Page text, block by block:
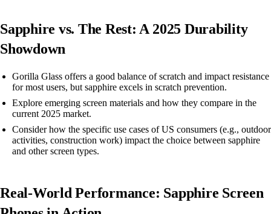
Sapphire vs. The Rest: A 2025 Durability
Showdown
Gorilla Glass offers a good balance of scratch and impact resistance
for most users, but sapphire excels in scratch prevention.
Explore emerging screen materials and how they compare in the
current 2025 market.
Consider how the specific use cases of US consumers (e.g., outdoor
activities, construction work) impact the choice between sapphire
and other screen types.
Real-World Performance: Sapphire Screen